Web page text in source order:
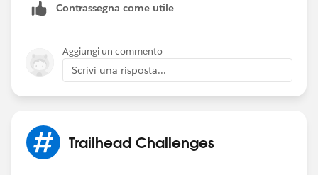
Contrassegna come utile
Aggiungi un commento
Scrivi una risposta...
Trailhead Challenges